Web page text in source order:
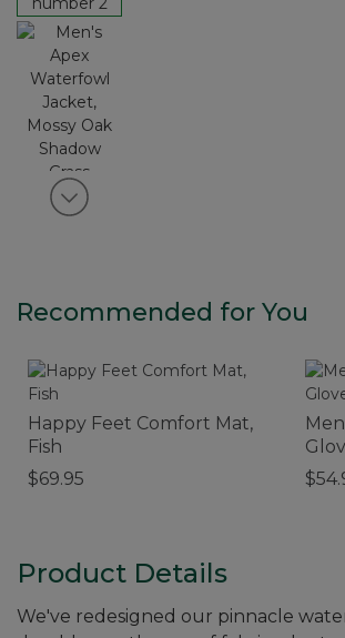
View next item
Recommended for You
Happy Feet Comfort Mat,
Fish
$69.95
Product Details
We've redesigned our pinnacle